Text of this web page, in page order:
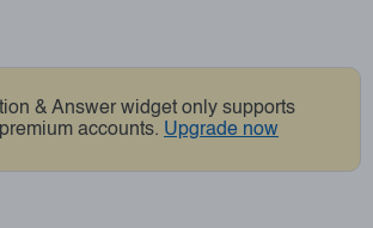
& Answer widget only supports
accounts. Upgrade now